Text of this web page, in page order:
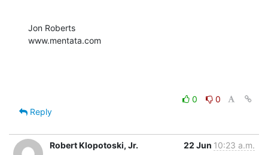
Jon Roberts
www.mentata.com
0
0
Reply
Robert Klopotoski, Jr. 22 Jun 10:23 a.m.